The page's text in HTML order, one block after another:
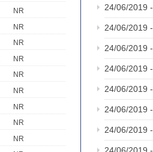
NR
NR
NR
NR
NR
NR
NR
NR
NR
24/06/2019 -
24/06/2019 -
24/06/2019 -
24/06/2019 -
24/06/2019 -
24/06/2019 -
24/06/2019 -